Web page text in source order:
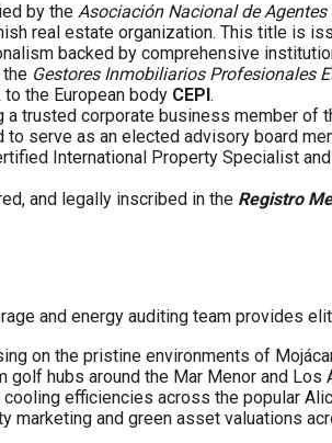
by theAsociación Nacional de
real estate organization. This title is
backed by comprehensive
Gestores Inmobiliarios Profesionales
the European body CEPI.
a trusted corporate business member of
to serve as an elected advisory board
International Property Specialist
and legally inscribed in the Registro
and energy auditing team provides
on the pristine environments of
golf hubs around the Mar Menor and Los
efficiencies across the popular
marketing and green asset valuations